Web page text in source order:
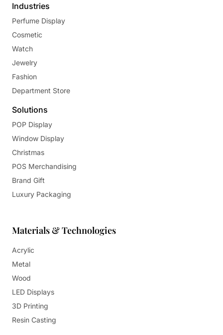
Industries
Perfume Display
Cosmetic
Watch
Jewelry
Fashion
Department Store
Solutions
POP Display
Window Display
Christmas
POS Merchandising
Brand Gift
Luxury Packaging
Materials & Technologies
Acrylic
Metal
Wood
LED Displays
3D Printing
Resin Casting